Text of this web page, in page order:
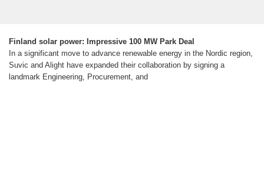
Finland solar power: Impressive 100 MW Park Deal
In a significant move to advance renewable energy in the Nordic region,
Suvic and Alight have expanded their collaboration by signing a
landmark Engineering, Procurement, and